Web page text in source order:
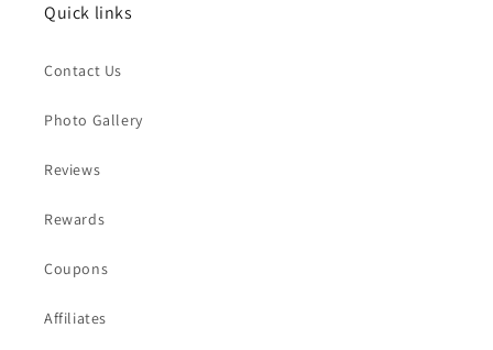
Quick links
Contact Us
Photo Gallery
Reviews
Rewards
Coupons
Affiliates